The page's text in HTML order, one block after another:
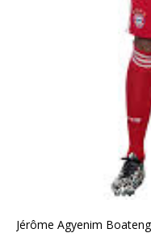
Jérôme Agyenim